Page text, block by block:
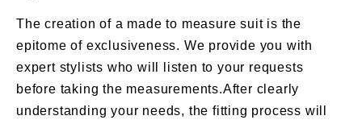
The creation of a made to measure suit is the
epitome of exclusiveness. We provide you with
expert stylists who will listen to your requests
before taking the measurements.After clearly
understanding your needs, the fitting process will